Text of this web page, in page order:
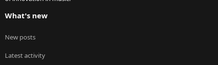
What's new
New posts
Latest activity